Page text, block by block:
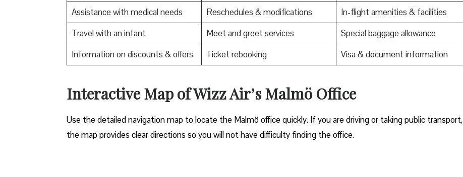
Assistance with medical needs
Reschedules & modifications
In-flight amenities & facilities
Travel with an infant
Meet and greet services
Special baggage allowance
Information on discounts & offers
Ticket rebooking Visa & document information
Interactive Map of Wizz Air’s Malmö Office
Use​‍​‌‍​‍‌​‍​‌‍​‍‌ the detailed navigation map to locate the Malmö office quickly. If you are driving or taking public transport,
the map provides clear directions so you will not have difficulty finding the office.